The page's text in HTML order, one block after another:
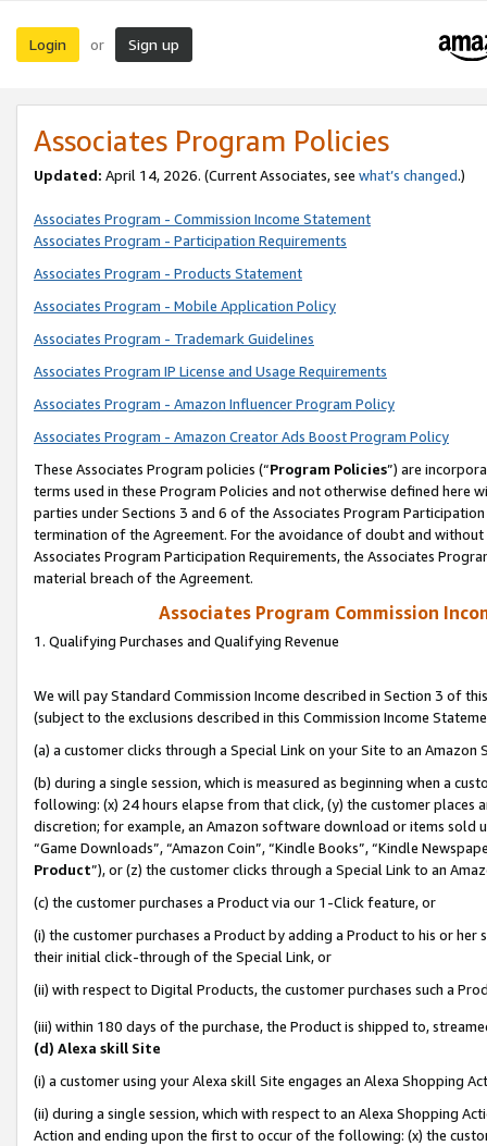
Login or Sign up
Associates Program Policies
Updated: April 14, 2026. (Current Associates, see what’s changed.)
Associates Program - Commission Income Statement
Associates Program - Participation Requirements
Associates Program - Products Statement
Associates Program - Mobile Application Policy
Associates Program - Trademark Guidelines
Associates Program IP License and Usage Requirements
Associates Program - Amazon Influencer Program Policy
Associates Program - Amazon Creator Ads Boost Program Policy
These Associates Program policies (“Program Policies”) are
terms used in these Program Policies and not otherwise defined
parties under Sections 3 and 6 of the Associates Program
termination of the Agreement. For the avoidance of doubt and
Associates Program Participation Requirements, the Associates
material breach of the Agreement.
Associates Program Commission
1. Qualifying Purchases and Qualifying Revenue
We will pay Standard Commission Income described in Section 3 of
(subject to the exclusions described in this Commission Income
(a) a customer clicks through a Special Link on your Site to an Amazon
(b) during a single session, which is measured as beginning when a
following: (x) 24 hours elapse from that click, (y) the customer
discretion; for example, an Amazon software download or items sold
“Game Downloads”, “Amazon Coin”, “Kindle Books”, “Kindle
Product”), or (z) the customer clicks through a Special Link to an
(c) the customer purchases a Product via our 1-Click feature, or
(i) the customer purchases a Product by adding a Product to his or
their initial click-through of the Special Link, or
(ii) with respect to Digital Products, the customer purchases such a
(iii) within 180 days of the purchase, the Product is shipped to,
(d) Alexa skill Site
(i) a customer using your Alexa skill Site engages an Alexa Shopping
(ii) during a single session, which with respect to an Alexa Shopping
Action and ending upon the first to occur of the following: (x) the